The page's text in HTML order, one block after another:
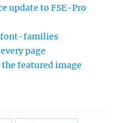
update to FSE-Pro
font-families
page
featured image